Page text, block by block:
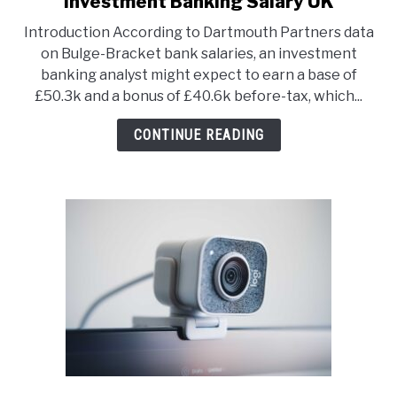
Investment
Banking
Salary
UK
Introduction According to Dartmouth Partners data
on Bulge-Bracket bank salaries, an investment
banking analyst might expect to earn a base of
£50.3k and a bonus of £40.6k before-tax, which...
CONTINUE READING